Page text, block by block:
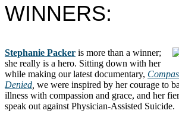
WINNERS:
Stephanie Packer is more than a winner;
she really is a hero. Sitting down with her
while making our latest documentary,
Denied we were inspired by her courage to
illness with compassion and grace, and her
speak out against Physician-Assisted Suicide.